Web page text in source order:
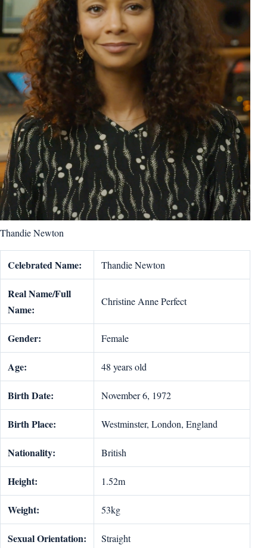
Thandie Newton
Celebrated Name: Thandie Newton
Real Name/Full
Name:
Christine Anne Perfect
Gender: Female
Age: 48 years old
Birth Date: November 6, 1972
Birth Place: Westminster, London, England
Nationality: British
Height: 1.52m
Weight: 53kg
Sexual Orientation: Straight